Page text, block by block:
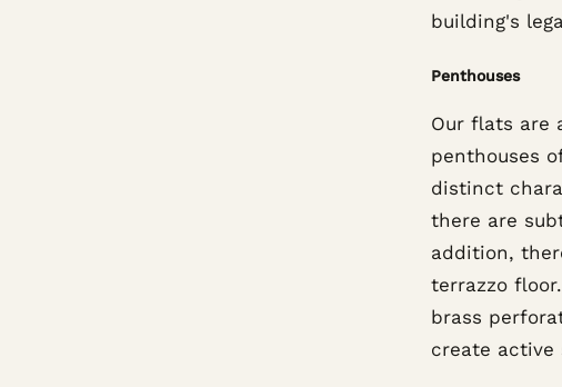
building's
Penthouses
Our flats are
penthouses
distinct
there are
addition,
terrazzo
brass
create active